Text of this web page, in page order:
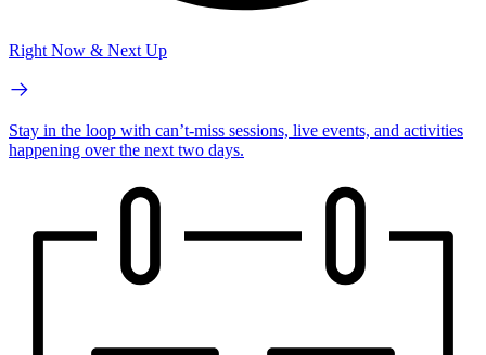
Right Now & Next Up
Stay in the loop with can’t-miss sessions, live events, and activities
happening over the next two days.